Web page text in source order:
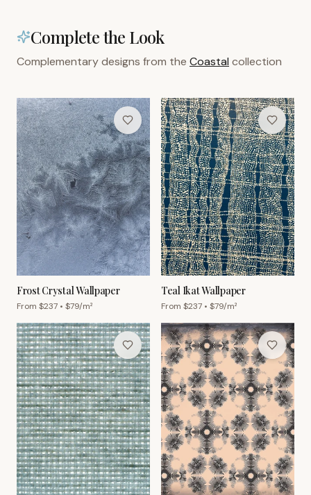
Complete the Look
Complementary designs from the Coastal collection
Frost Crystal Wallpaper
From $237 • $79/m²
Teal Ikat Wallpaper
From $237 • $79/m²